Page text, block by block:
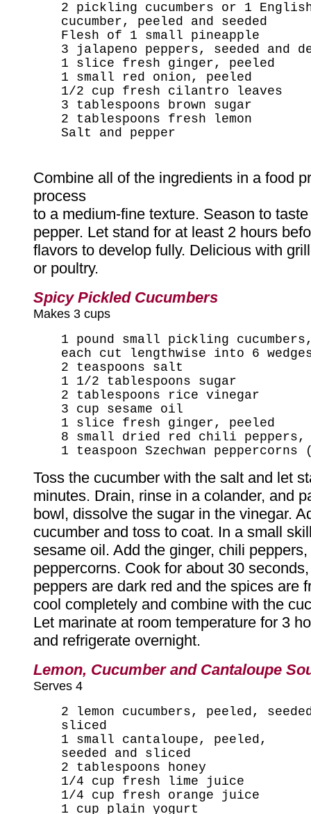
2 pickling cucumbers or 1
cucumber, peeled and seeded
Flesh of 1 small pineapple
3 jalapeno peppers, seeded and
1 slice fresh ginger, peeled
1 small red onion, peeled
1/2 cup fresh cilantro leaves
3 tablespoons brown sugar
2 tablespoons fresh lemon
Salt and pepper
Combine all of the ingredients in a food
process
to a medium-fine texture. Season to
pepper. Let stand for at least 2 hours
flavors to develop fully. Delicious with
or poultry.
Spicy Pickled Cucumbers
Makes 3 cups
1 pound small pickling
each cut lengthwise into 6
2 teaspoons salt
1 1/2 tablespoons sugar
2 tablespoons rice vinegar
3 cup sesame oil
1 slice fresh ginger, peeled
8 small dried red chili peppers,
1 teaspoon Szechwan
Toss the cucumber with the salt and let
minutes. Drain, rinse in a colander, and
bowl, dissolve the sugar in the vinegar.
cucumber and toss to coat. In a small
sesame oil. Add the ginger, chili
peppercorns. Cook for about 30
peppers are dark red and the spices are
cool completely and combine with the
Let marinate at room temperature for 3
and refrigerate overnight.
Lemon, Cucumber and Cantaloupe
Serves 4
2 lemon cucumbers, peeled,
sliced
1 small cantaloupe, peeled,
seeded and sliced
2 tablespoons honey
1/4 cup fresh lime juice
1/4 cup fresh orange juice
1 cup plain yogurt